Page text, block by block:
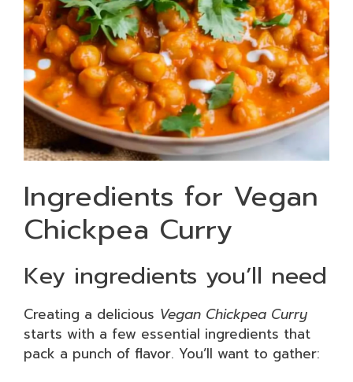
Ingredients for Vegan
Chickpea Curry
Key ingredients you’ll need
Creating a delicious Vegan Chickpea Curry
starts with a few essential ingredients that
pack a punch of flavor. You’ll want to gather: